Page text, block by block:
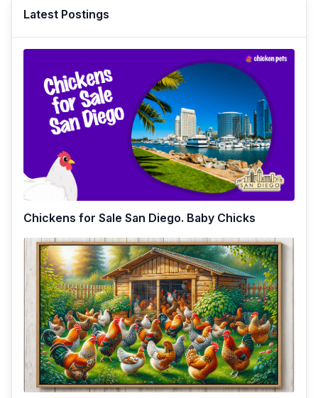
Latest Postings
Chickens for Sale San Diego. Baby Chicks